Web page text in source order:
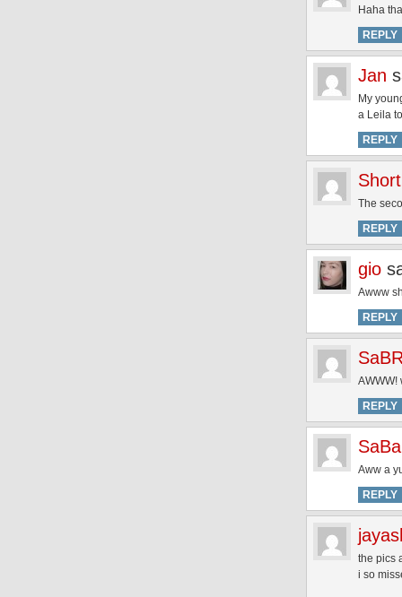
Haha
REPLY
Jan
My
a Leila
REPLY
The
REPLY
gio
Awww
REPLY
AWWW!
REPLY
Aww a
REPLY
the pics
i so